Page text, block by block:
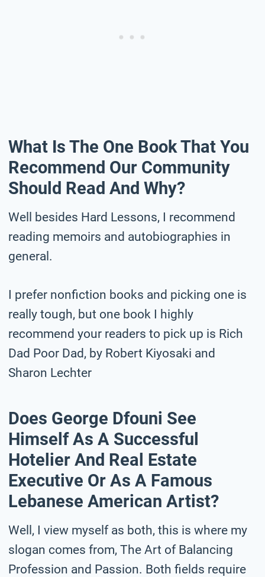
What Is The One Book That You
Recommend Our Community
Should Read And Why?
Well besides Hard Lessons, I recommend
reading memoirs and autobiographies in
general.
I prefer nonfiction books and picking one is
really tough, but one book I highly
recommend your readers to pick up is Rich
Dad Poor Dad, by Robert Kiyosaki and
Sharon Lechter
Does George Dfouni See
Himself As A Successful
Hotelier And Real Estate
Executive Or As A Famous
Lebanese American Artist?
Well, I view myself as both, this is where my
slogan comes from, The Art of Balancing
Profession and Passion. Both fields require